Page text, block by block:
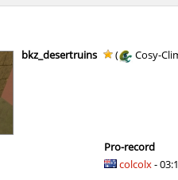
Auh_priem
Auh_priem
Auh_priem
bkz_desertruins ( Cosy-
Pro-record
colcolx-